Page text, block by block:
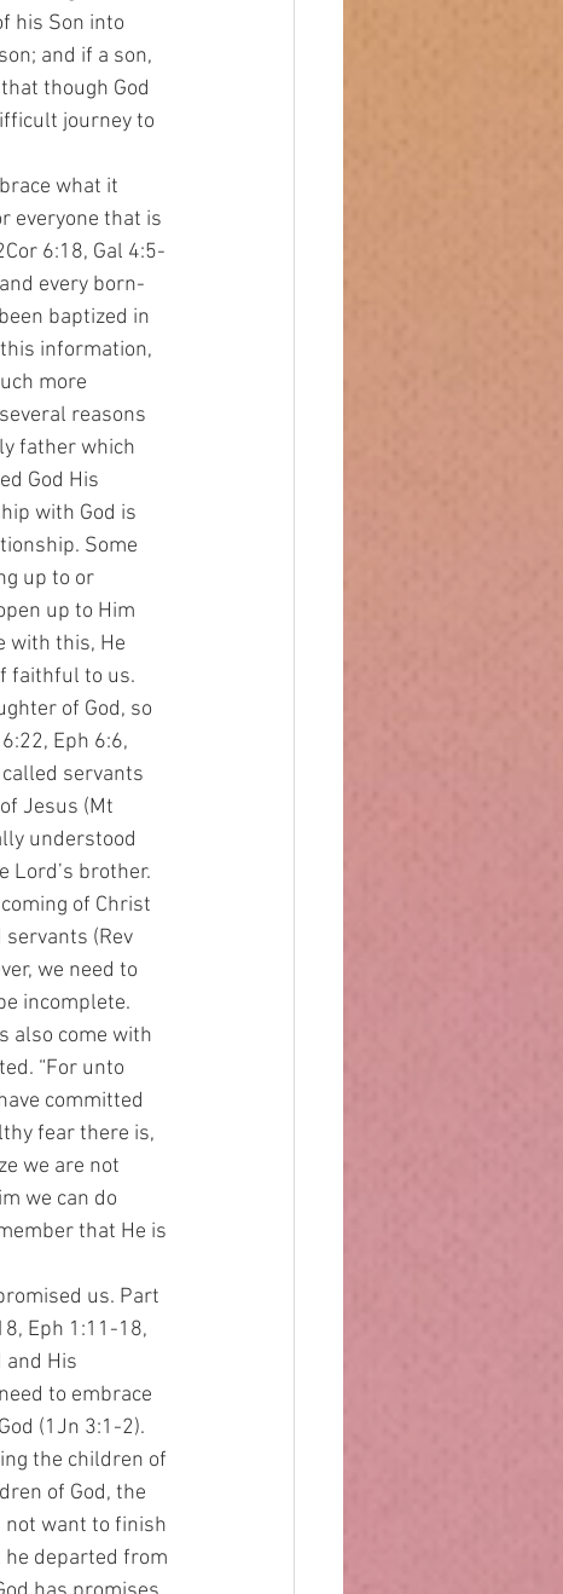
his Son into
and if a son,
though God
journey to
everyone that is
6:18, Gal 4:5-
every born-
baptized in
information,
more
reasons
father which
God His
with God is
Some
up to or
up to Him
with this, He
faithful to us.
of God, so
Eph 6:6,
called servants
Jesus (Mt
understood
Lord’s brother.
of Christ
(Rev
we need to
incomplete.
also come with
“For unto
committed
fear there is,
we are not
we can do
that He is
Eph 1:11-18,
and His
to embrace
(1Jn 3:1-2).
the children of
of God, the
not want to finish
he departed from